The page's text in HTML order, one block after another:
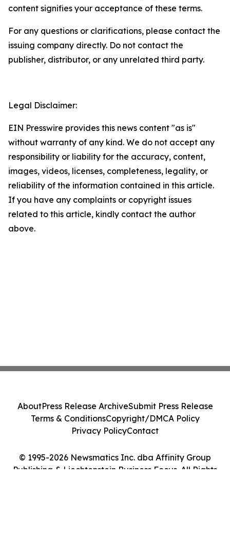
content signifies your acceptance of these terms.
For any questions or clarifications, please contact the
issuing company directly. Do not contact the
publisher, distributor, or any unrelated third party.
Legal Disclaimer:
EIN Presswire provides this news content "as is"
without warranty of any kind. We do not accept any
responsibility or liability for the accuracy, content,
images, videos, licenses, completeness, legality, or
reliability of the information contained in this article.
If you have any complaints or copyright issues
related to this article, kindly contact the author
above.
© 1995-2026 Newsmatics Inc. dba Affinity Group
Publishing & Liechtenstein Business Focus. All Rights
AboutPress Release ArchiveSubmit Press Release
Terms & ConditionsCopyright/DMCA Policy
Privacy PolicyContact